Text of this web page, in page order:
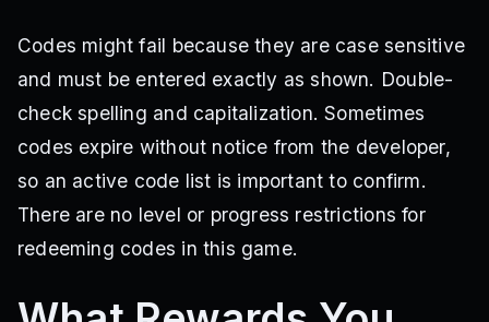
Codes might fail because they are case sensitive
and must be entered exactly as shown. Double-
check spelling and capitalization. Sometimes
codes expire without notice from the developer,
so an active code list is important to confirm.
There are no level or progress restrictions for
redeeming codes in this game.